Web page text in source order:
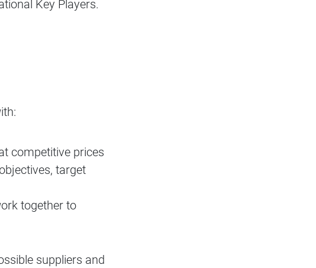
Key Players.
competitive prices
target
together to
suppliers and